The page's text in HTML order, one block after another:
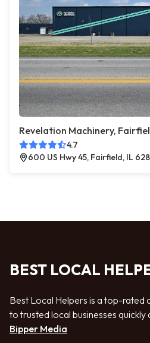
Revelation Machinery,
4.7
600 US Hwy 45, Fairfield, IL
BEST LOCAL
Best Local Helpers is a top-rated
to trusted local businesses
Bipper Media